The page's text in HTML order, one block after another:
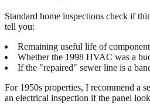
Standard home inspections check if
tell you:
Remaining useful life of
Whether the 1998 HVAC was a
If the "repaired" sewer line is a
For 1950s properties, I recommend a
an electrical inspection if the panel